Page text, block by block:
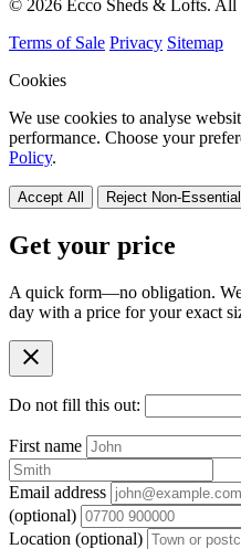
© 2026 Ecco Sheds & Lofts. All
Terms of Sale Privacy Sitemap
Cookies
We use cookies to analyse
performance. Choose your
Policy.
Accept All Reject Non-Essential
Get your price
A quick form—no obligation.
day with a price for your exact
close
Do not fill this out:
First name
Email address
(optional)
Location (optional)